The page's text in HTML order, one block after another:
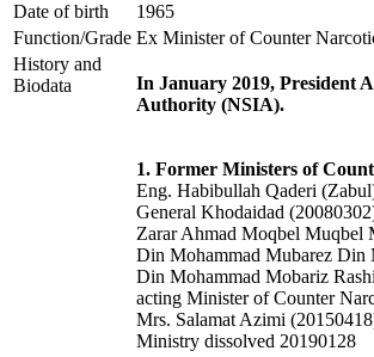
Date of birth
1965
Function/Grade Ex Minister of Counter
History and
Biodata
In January 2019, President
Authority (NSIA).
1. Former Ministers of
Eng. Habibullah Qaderi
General Khodaidad
Zarar Ahmad Moqbel Muqbel
Din Mohammad Mubarez Din
Din Mohammad Mobariz
acting Minister of Counter
Mrs. Salamat Azimi
Ministry dissolved 20190128